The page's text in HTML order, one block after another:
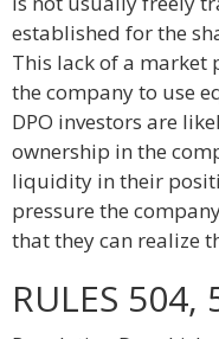
established for the
This lack of a
the company to use
DPO investors are
ownership in the
liquidity in their
pressure the
that they can realize
RULES